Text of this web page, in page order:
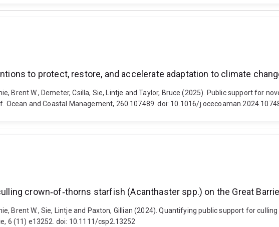
to protect, restore, and accelerate adaptation to climate
Brent W., Demeter, Csilla, Sie, Lintje and Taylor, Bruce (2025). Public support for
Ocean and Coastal Management, 260 107489. doi: 10.1016/
crown‐of‐thorns starfish (Acanthaster spp.) on the Great
Brent W., Sie, Lintje and Paxton, Gillian (2024). Quantifying public support for
6 (11) e13252. doi: 10.1111/csp2.13252